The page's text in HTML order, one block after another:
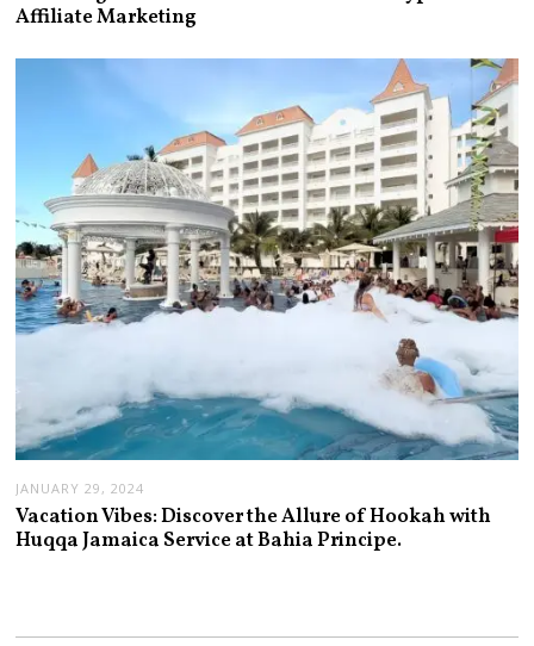
Affiliate Marketing
JANUARY 29, 2024
Vacation Vibes: Discover the Allure of Hookah with
Huqqa Jamaica Service at Bahia Principe.